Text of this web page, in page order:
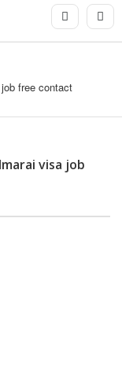
free contact
visa job